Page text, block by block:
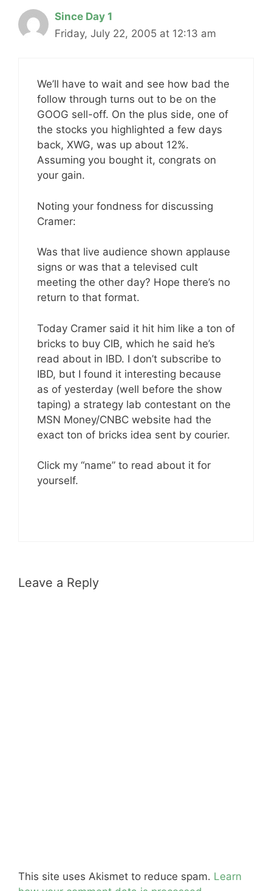
Since Day 1
Friday, July 22, 2005 at 12:13 am
We’ll have to wait and see how bad the
follow through turns out to be on the
GOOG sell-off. On the plus side, one of
the stocks you highlighted a few days
back, XWG, was up about 12%.
Assuming you bought it, congrats on
your gain.
Noting your fondness for discussing
Cramer:
Was that live audience shown applause
signs or was that a televised cult
meeting the other day? Hope there’s no
return to that format.
Today Cramer said it hit him like a ton of
bricks to buy CIB, which he said he’s
read about in IBD. I don’t subscribe to
IBD, but I found it interesting because
as of yesterday (well before the show
taping) a strategy lab contestant on the
MSN Money/CNBC website had the
exact ton of bricks idea sent by courier.
Click my “name” to read about it for
yourself.
Leave a Reply
This site uses Akismet to reduce spam. Learn